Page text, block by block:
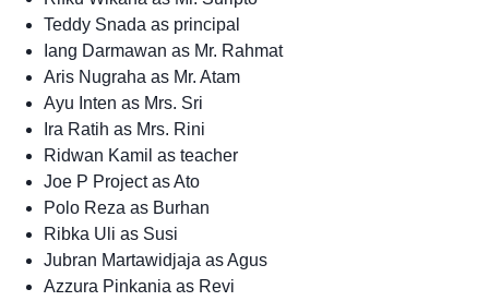
Teddy Snada as principal
Iang Darmawan as Mr. Rahmat
Aris Nugraha as Mr. Atam
Ayu Inten as Mrs. Sri
Ira Ratih as Mrs. Rini
Ridwan Kamil as teacher
Joe P Project as Ato
Polo Reza as Burhan
Ribka Uli as Susi
Jubran Martawidjaja as Agus
Azzura Pinkania as Revi